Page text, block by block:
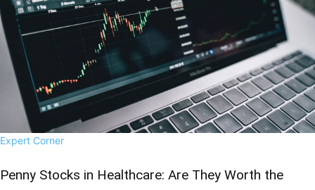
Expert Corner
Penny Stocks in Healthcare: Are They Worth the